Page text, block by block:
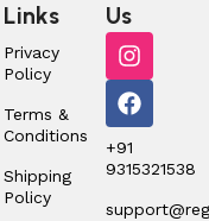
Links
Privacy
Policy
Terms &
Conditions
Shipping
Policy
Us
+91
9315321538